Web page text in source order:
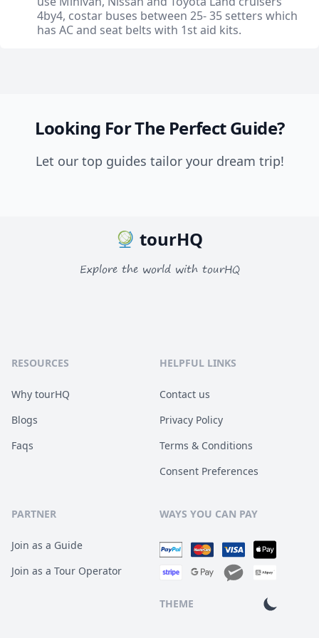
4by4, costar buses between 25- 35 setters which
has AC and seat belts with 1st aid kits.
Looking For The Perfect Guide?
Let our top guides tailor your dream trip!
tourHQ
Explore the world with tourHQ
RESOURCES
Why tourHQ
Blogs
Faqs
HELPFUL LINKS
Contact us
Privacy Policy
Terms & Conditions
Consent Preferences
PARTNER
Join as a Guide
Join as a Tour Operator
WAYS YOU CAN PAY
THEME